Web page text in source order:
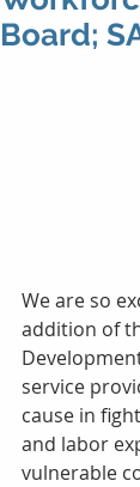
Board;
We are so
addition of
service
cause in
and labor
vulnerable